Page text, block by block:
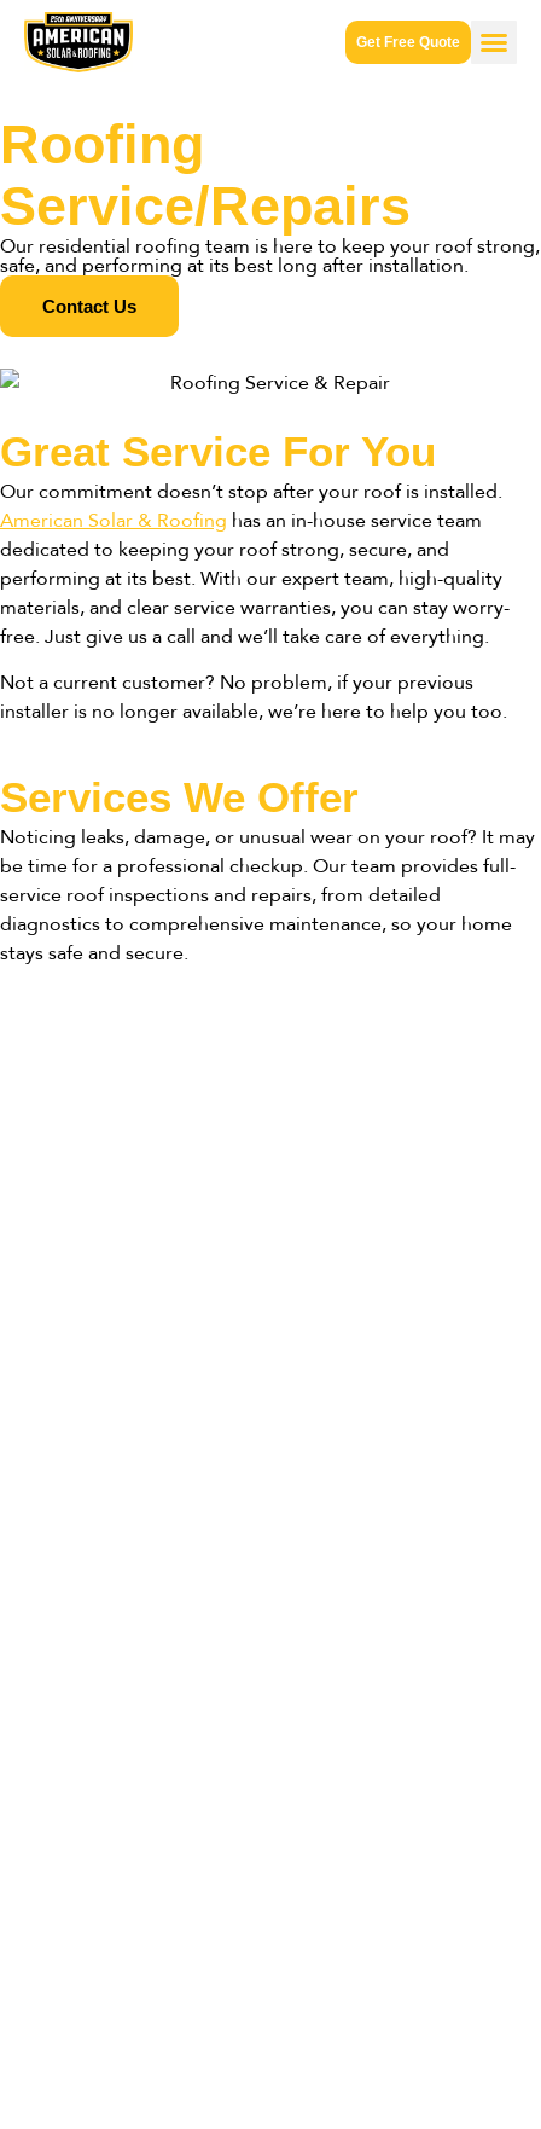
Get Free Quote
Roofing
Service/Repairs
Our residential roofing team is here to keep your roof strong,
safe, and performing at its best long after installation.
Contact Us
Great Service For You
Our commitment doesn’t stop after your roof is installed.
American Solar & Roofing has an in-house service team
dedicated to keeping your roof strong, secure, and
performing at its best. With our expert team, high-quality
materials, and clear service warranties, you can stay worry-
free. Just give us a call and we’ll take care of everything.
Not a current customer? No problem, if your previous
installer is no longer available, we’re here to help you too.
Services We Offer
Noticing leaks, damage, or unusual wear on your roof? It may
be time for a professional checkup. Our team provides full-
service roof inspections and repairs, from detailed
diagnostics to comprehensive maintenance, so your home
stays safe and secure.